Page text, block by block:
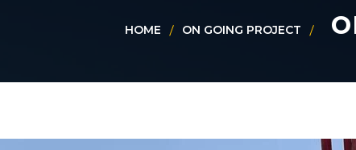
HOME ON GOING PROJECT